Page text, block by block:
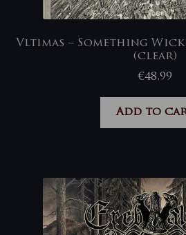
Vltimas – Something
(clear)
€48,99
Add to